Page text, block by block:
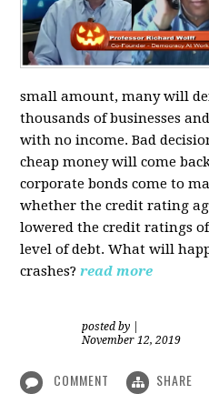
small amount, many will
thousands of businesses
with no income. Bad
cheap money will come
corporate bonds come to
whether the credit rating
lowered the credit ratings
level of debt. What will
crashes?read more
posted by
November 12, 2019
COMMENT SHARE